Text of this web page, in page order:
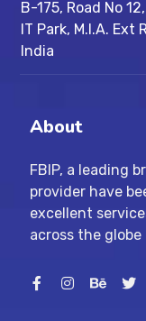
B-175, Road No
IT Park, M.I.A. Ext
India
About
FBIP, a leading
provider have
excellent
across the